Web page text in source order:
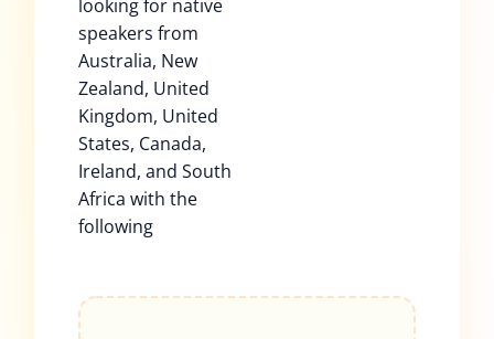
looking for native
speakers from
Australia, New
Zealand, United
Kingdom, United
States, Canada,
Ireland, and South
Africa with the
following